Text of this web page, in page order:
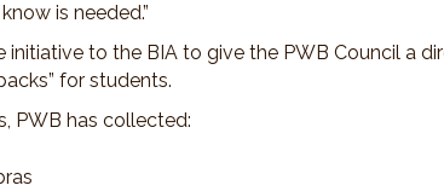
is needed.”
initiative to the BIA to give the PWB Council a
for students.
PWB has collected: